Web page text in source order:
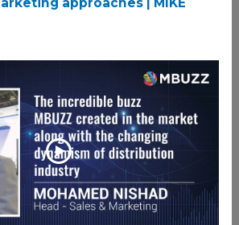
approaches | MIKE